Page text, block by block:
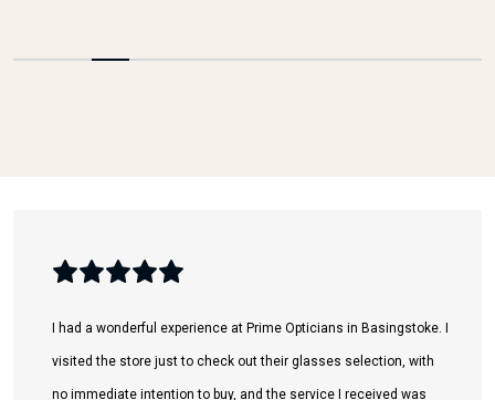
above and beyond to help me. Despite the fact that I explicitly